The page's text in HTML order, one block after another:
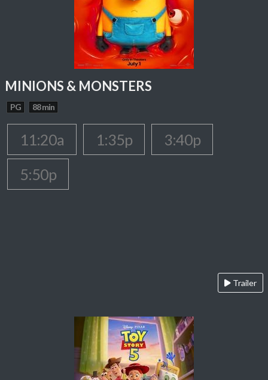
MINIONS & MONSTERS
PG 88 min
11:20a 1:35p
3:40p
5:50p
Trailer